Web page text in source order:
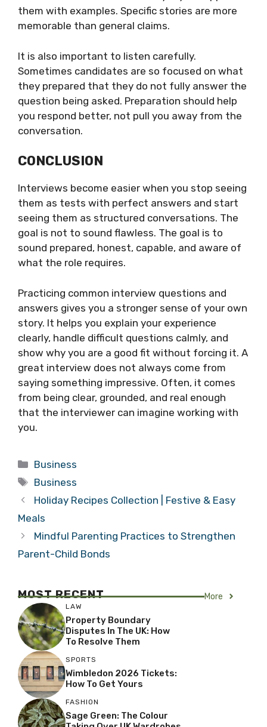
them with examples. Specific stories are more
memorable than general claims.
It is also important to listen carefully.
Sometimes candidates are so focused on what
they prepared that they do not fully answer the
question being asked. Preparation should help
you respond better, not pull you away from the
conversation.
CONCLUSION
Interviews become easier when you stop seeing
them as tests with perfect answers and start
seeing them as structured conversations. The
goal is not to sound flawless. The goal is to
sound prepared, honest, capable, and aware of
what the role requires.
Practicing common interview questions and
answers gives you a stronger sense of your own
story. It helps you explain your experience
clearly, handle difficult questions calmly, and
show why you are a good fit without forcing it. A
great interview does not always come from
saying something impressive. Often, it comes
from being clear, grounded, and real enough
that the interviewer can imagine working with
you.
Categories
Business
Tags
Business
Holiday Recipes Collection | Festive & Easy
Meals
Mindful Parenting Practices to Strengthen
Parent-Child Bonds
MOST RECENT More
LAW
Property Boundary
Disputes In The UK: How
To Resolve Them
SPORTS
Wimbledon 2026 Tickets:
How To Get Yours
FASHION
Sage Green: The Colour